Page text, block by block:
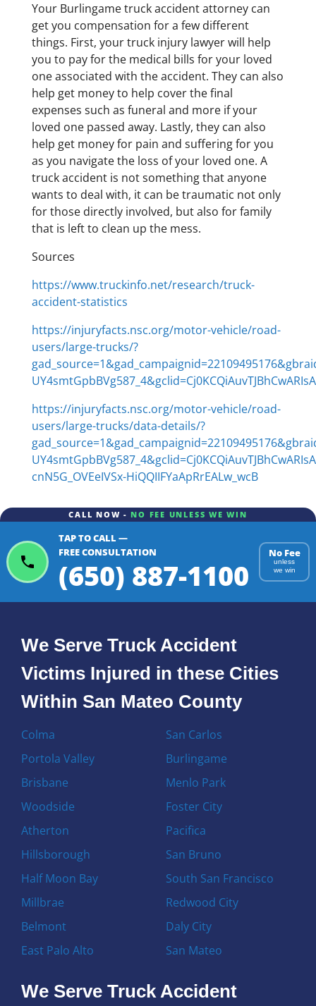
Your Burlingame truck accident attorney can
get you compensation for a few different
things. First, your truck injury lawyer will help
you to pay for the medical bills for your loved
one associated with the accident. They can also
help get money to help cover the final
expenses such as funeral and more if your
loved one passed away. Lastly, they can also
help get money for pain and suffering for you
as you navigate the loss of your loved one. A
truck accident is not something that anyone
wants to deal with, it can be traumatic not only
for those directly involved, but also for family
that is left to clean up the mess.
Sources
https://www.truckinfo.net/research/truck-
accident-statistics
https://injuryfacts.nsc.org/motor-vehicle/road-
users/large-trucks/?
https://injuryfacts.nsc.org/motor-vehicle/road-
users/large-trucks/data-details/?
cnN5G_OVEeIVSx-HiQQIIFYaApRrEALw_wcB
CALL NOW - NO FEE UNLESS WE WIN
TAP TO CALL —
FREE CONSULTATION
(650) 887-1100
No Fee
unless
we win
We Serve Truck Accident
Victims Injured in these Cities
Within San Mateo County
Colma
Portola Valley
Brisbane
Woodside
Atherton
Hillsborough
Half Moon Bay
Millbrae
Belmont
East Palo Alto
San Carlos
Burlingame
Menlo Park
Foster City
Pacifica
San Bruno
South San Francisco
Redwood City
Daly City
San Mateo
We Serve Truck Accident